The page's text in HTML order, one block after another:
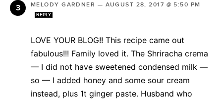
MELODY GARDNER — AUGUST 28, 2017 @ 5:50 PM
REPLY
LOVE YOUR BLOG!! This recipe came out
fabulous!!! Family loved it. The Shriracha crema
— I did not have sweetened condensed milk —
so — I added honey and some sour cream
instead, plus 1t ginger paste. Husband who